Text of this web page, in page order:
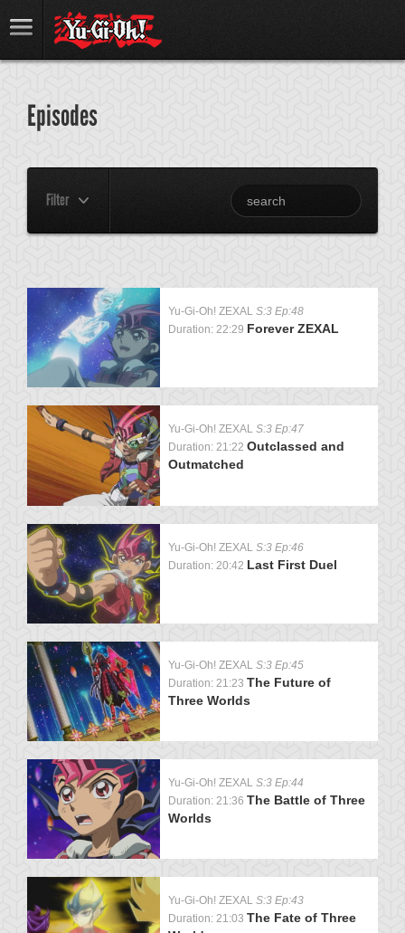
Episodes
Filter
Yu-Gi-Oh! ZEXAL S:3 Ep:48
Duration: 22:29 Forever ZEXAL
Yu-Gi-Oh! ZEXAL S:3 Ep:47
Duration: 21:22 Outclassed and
Outmatched
Yu-Gi-Oh! ZEXAL S:3 Ep:46
Duration: 20:42 Last First Duel
Yu-Gi-Oh! ZEXAL S:3 Ep:45
Duration: 21:23 The Future of
Three Worlds
Yu-Gi-Oh! ZEXAL S:3 Ep:44
Duration: 21:36 The Battle of Three
Worlds
Yu-Gi-Oh! ZEXAL S:3 Ep:43
Duration: 21:03 The Fate of Three